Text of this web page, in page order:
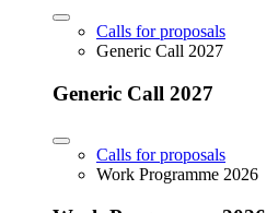
Calls for proposals
Generic Call 2027
Generic Call 2027
Calls for proposals
Work Programme 2026